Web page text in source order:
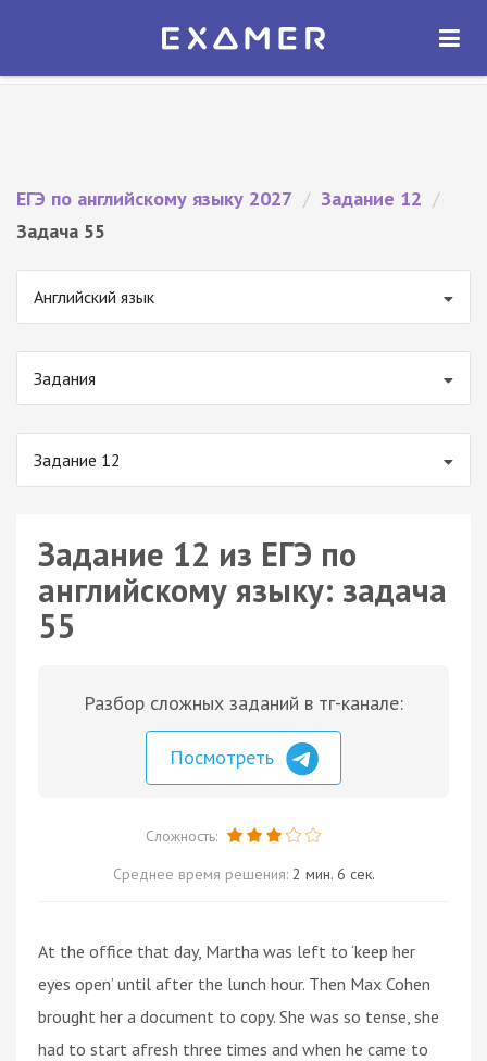
Экзамер — ЕГЭ 2027
ОТКРЫТЬ
ЕГЭ по английскому языку 2027 / Задание 12 /
Задача 55
Английский язык
Задания
Задание 12
Задание 12 из ЕГЭ по
английскому языку: задача
55
Разбор сложных заданий в тг-канале:
Посмотреть
Сложность:
Среднее время решения: 2 мин. 6 сек.
At the office that day, Martha was left to ‘keep her
eyes open’ until after the lunch hour. Then Max Cohen
brought her a document to copy. She was so tense, she
had to start afresh three times and when he came to